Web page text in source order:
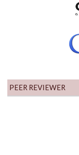
PEER REVIEWER